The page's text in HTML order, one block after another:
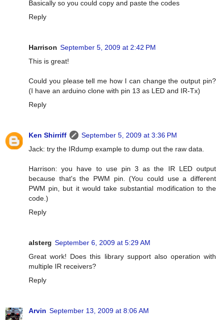
Basically so you could copy and paste the codes
Reply
Harrison September 5, 2009 at 2:42 PM
This is great!
Could you please tell me how I can change the output pin?
(I have an arduino clone with pin 13 as LED and IR-Tx)
Reply
Ken Shirriff
September 5, 2009 at 3:36 PM
Jack: try the IRdump example to dump out the raw data.
Harrison: you have to use pin 3 as the IR LED output
because that's the PWM pin. (You could use a different
PWM pin, but it would take substantial modification to the
code.)
Reply
alsterg September 6, 2009 at 5:29 AM
Great work! Does this library support also operation with
multiple IR receivers?
Reply
Arvin September 13, 2009 at 8:06 AM